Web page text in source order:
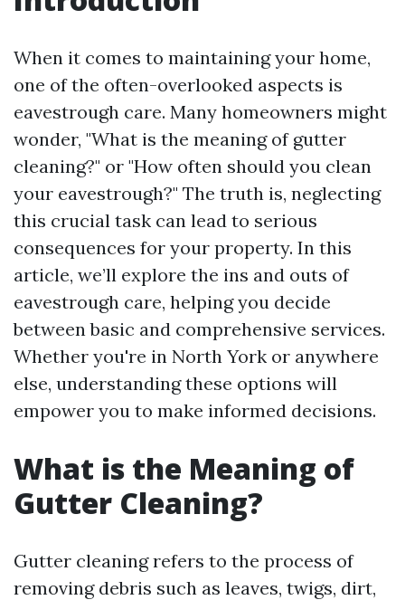
When it comes to maintaining your home,
one of the often-overlooked aspects is
eavestrough care. Many homeowners might
wonder, "What is the meaning of gutter
cleaning?" or "How often should you clean
your eavestrough?" The truth is, neglecting
this crucial task can lead to serious
consequences for your property. In this
article, we’ll explore the ins and outs of
eavestrough care, helping you decide
between basic and comprehensive services.
Whether you're in North York or anywhere
else, understanding these options will
empower you to make informed decisions.
What is the Meaning of
Gutter Cleaning?
Gutter cleaning refers to the process of
removing debris such as leaves, twigs, dirt,